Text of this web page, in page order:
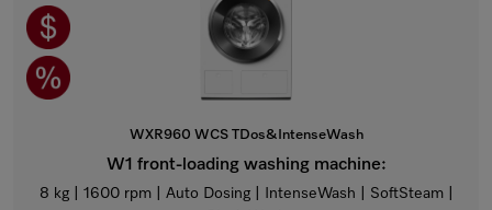
WXR960 WCS TDos&IntenseWash
W1 front-loading washing machine:
8 kg | 1600 rpm | Auto Dosing | IntenseWash | SoftSteam |